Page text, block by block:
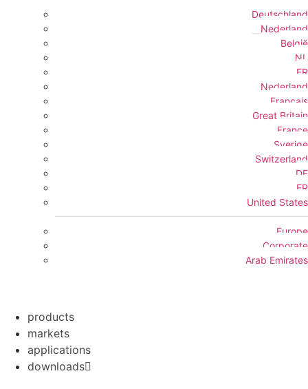
Deutschland
Nederland
België
NL
FR
Nederland
Français
Great Britain
France
Sverige
Switzerland
DE
FR
United States
Europe
Corporate
Arab Emirates
products
markets
applications
downloads